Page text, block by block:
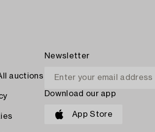
auctions
Newsletter
Download our app
App Store